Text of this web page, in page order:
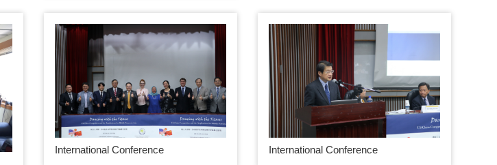
International Conference International Conference